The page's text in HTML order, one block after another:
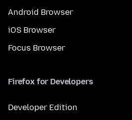
Android Browser
iOS Browser
Focus Browser
Firefox for Developers
Developer Edition